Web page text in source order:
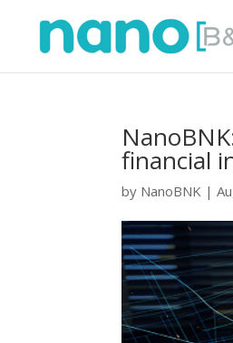
financial
by NanoBNK |